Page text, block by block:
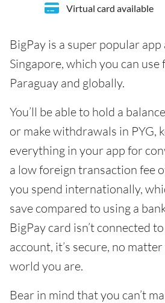
Virtual card available
BigPay is a super popular app
Singapore, which you can
Paraguay and globally.
You’ll be able to hold a
or make withdrawals in PYG,
everything in your app for
a low foreign transaction fee
you spend internationally,
save compared to using a
BigPay card isn’t connected
account, it’s secure, no
world you are.
Bear in mind that you can’t